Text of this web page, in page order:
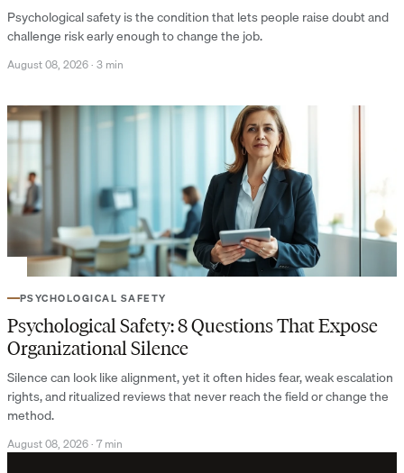
Psychological safety is the condition that lets people raise doubt and
challenge risk early enough to change the job.
August 08, 2026· 3 min
PSYCHOLOGICAL SAFETY
Psychological Safety: 8 Questions That Expose
Organizational Silence
Silence can look like alignment, yet it often hides fear, weak escalation
rights, and ritualized reviews that never reach the field or change the
method.
August 08, 2026· 7 min